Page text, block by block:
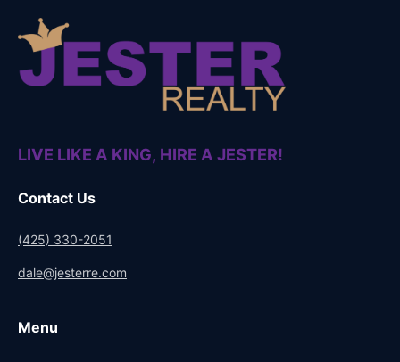
LIVE LIKE A KING, HIRE A JESTER!
Contact Us
(425) 330-2051
dale@jesterre.com
Menu